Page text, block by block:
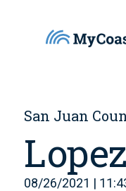
San Juan
08/26/2021 |